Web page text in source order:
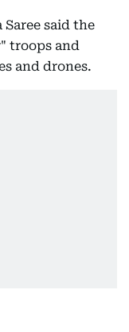
said the
troops and
and drones.